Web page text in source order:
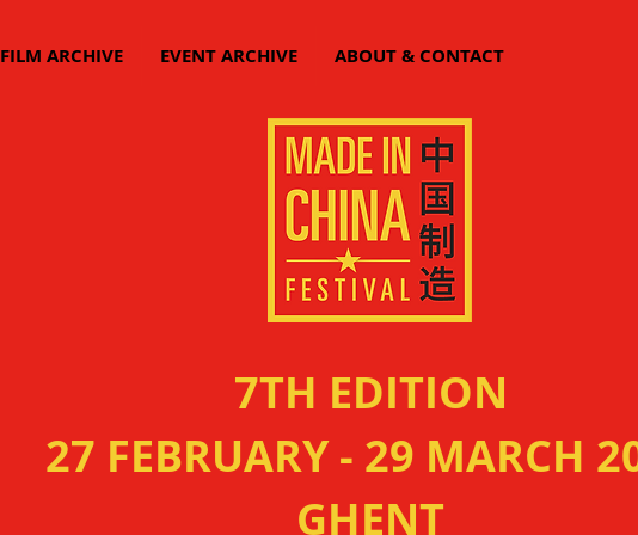
FILM ARCHIVE EVENT ARCHIVE ABOUT & CONTACT
7TH EDITION
27 FEBRUARY - 29 MARCH
GHENT